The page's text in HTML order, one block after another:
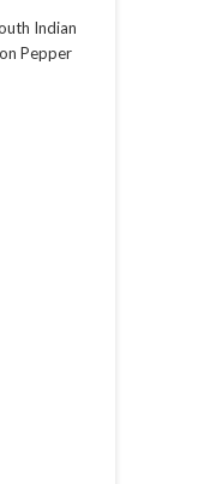
Indian
Pepper